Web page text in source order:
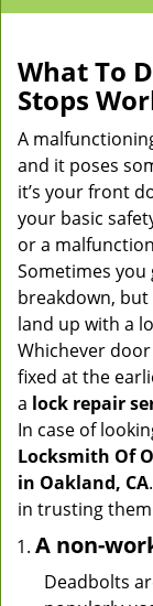
What To
Stops
A
and it poses
it’s your front
your basic
or a
Sometimes you
breakdown, but
land up with a
Whichever
fixed at the
a lock repair
In case of
Locksmith Of
in Oakland, CA
in trusting
A non-
Deadbolts